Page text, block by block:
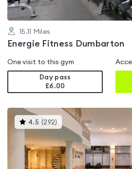
15.11 Miles
Energie Fitness Dumbarton
One visit to this gym
Day pass
£6.00
4.5 (292)
gyms
rated
4.5
out
of
5